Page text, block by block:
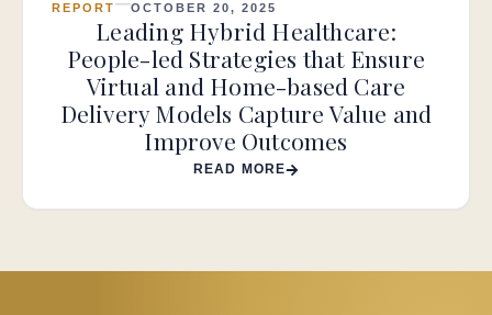
REPORT OCTOBER 20, 2025
Leading Hybrid Healthcare:
People-led Strategies that Ensure
Virtual and Home-based Care
Delivery Models Capture Value and
Improve Outcomes
READ MORE